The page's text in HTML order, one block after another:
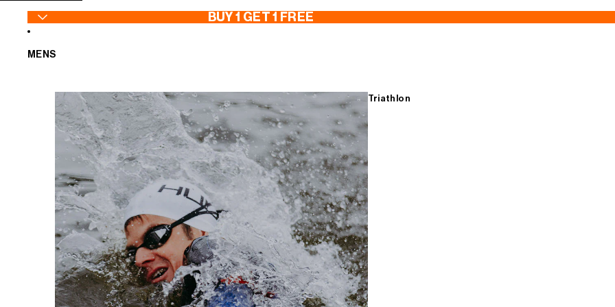
BUY 1 GET 1 FREE
MENS
Triathlon